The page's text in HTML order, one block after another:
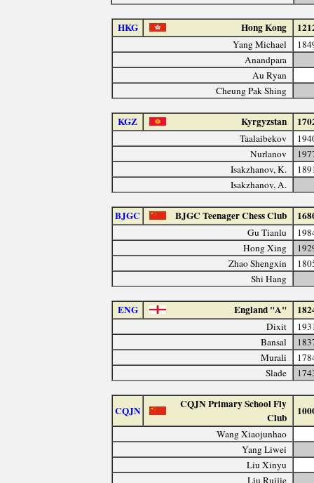
HKG Hong Kong
Yang Michael
Anandpara
Au Ryan
Cheung Pak Shing
KGZ Kyrgyzstan
Taalaibekov
Nurlanov
Isakzhanov, K.
Isakzhanov, A.
BJGC BJGC Teenager Chess Club
Gu Tianlu
Hong Xing
Zhao Shengxin
Shi Hang
ENG England "A"
Dixit
Bansal
Murali
Slade
CQJN
CQJN Primary School Fly
Club
Wang Xiaojunhao
Yang Liwei
Liu Xinyu
Liu Ruijie